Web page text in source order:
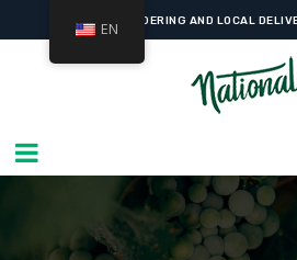
ONLINE ORDERING AND LOCAL
EN